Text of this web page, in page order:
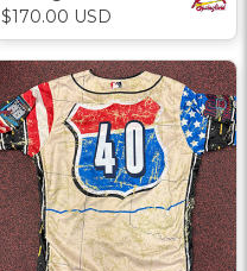
$170.00 USD